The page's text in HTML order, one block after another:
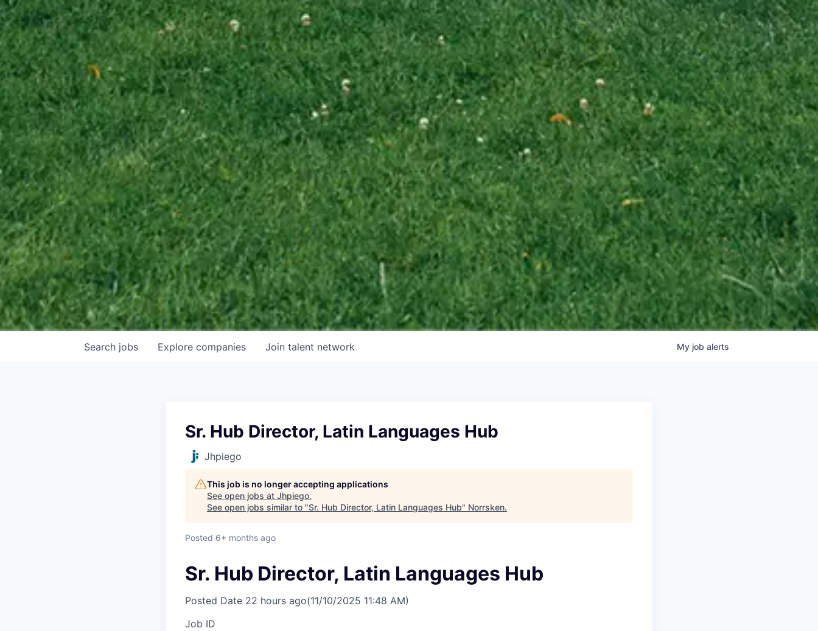
Search jobs Explore companies Join talent network My job alerts
Sr. Hub Director, Latin Languages Hub
Jhpiego
This job is no longer accepting applications
See open jobs at Jhpiego.
See open jobs similar to "Sr. Hub Director, Latin Languages Hub" Norrsken.
Posted 6+ months ago
Sr. Hub Director, Latin Languages Hub
Posted Date 22 hours ago(11/10/2025 11:48 AM)
Job ID